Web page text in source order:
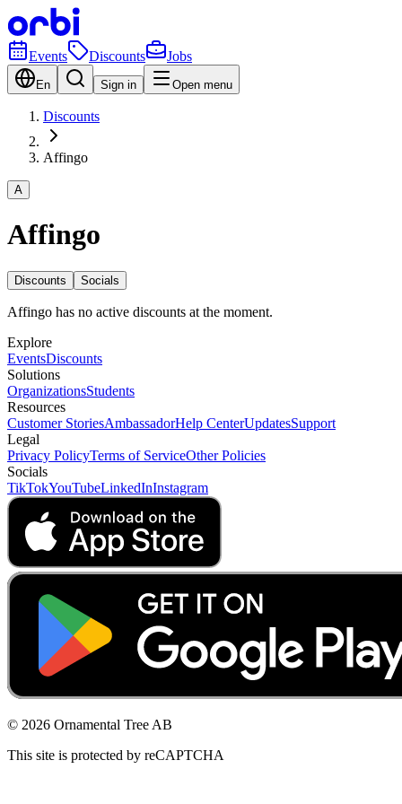
Events Discounts Jobs
En Sign in Open menu
Discounts
Affingo
A
Affingo
Discounts Socials
Affingo has no active discounts at the moment.
Explore
EventsDiscounts
Solutions
OrganizationsStudents
Resources
Customer StoriesAmbassadorHelp CenterUpdatesSupport
Legal
Privacy PolicyTerms of ServiceOther Policies
Socials
TikTokYouTubeLinkedInInstagram
© 2026 Ornamental Tree AB
This site is protected by reCAPTCHA